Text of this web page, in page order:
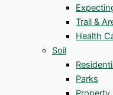
Trail &
Health
Soil
Parks